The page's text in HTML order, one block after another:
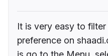
It is very easy to
preference on